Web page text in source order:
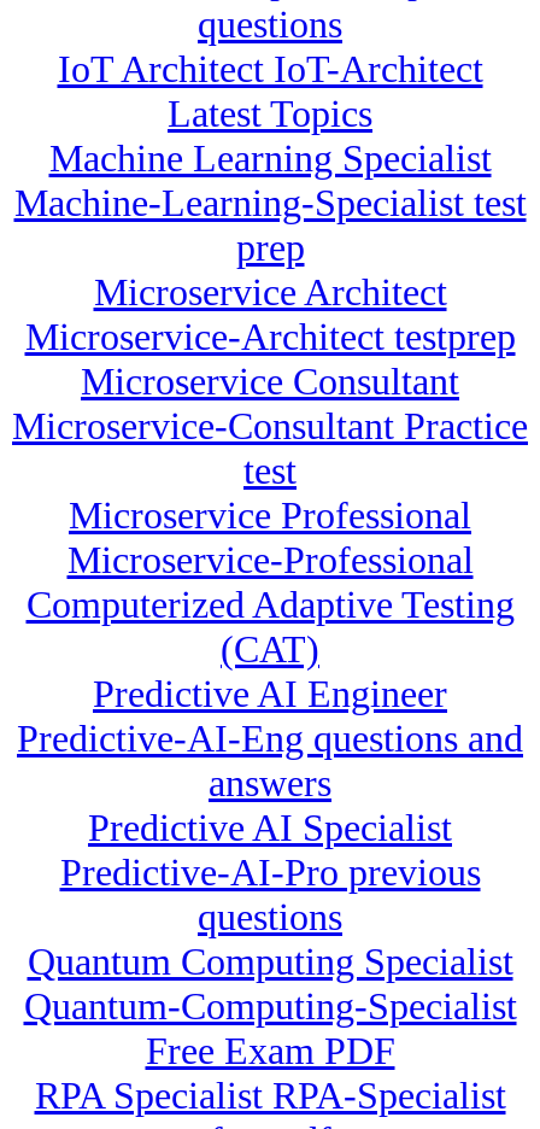
questions
IoT Architect IoT-Architect
Latest Topics
Machine Learning Specialist
Machine-Learning-Specialist test
prep
Microservice Architect
Microservice-Architect testprep
Microservice Consultant
Microservice-Consultant Practice
test
Microservice Professional
Microservice-Professional
Computerized Adaptive Testing
(CAT)
Predictive AI Engineer
Predictive-AI-Eng questions and
answers
Predictive AI Specialist
Predictive-AI-Pro previous
questions
Quantum Computing Specialist
Quantum-Computing-Specialist
Free Exam PDF
RPA Specialist RPA-Specialist